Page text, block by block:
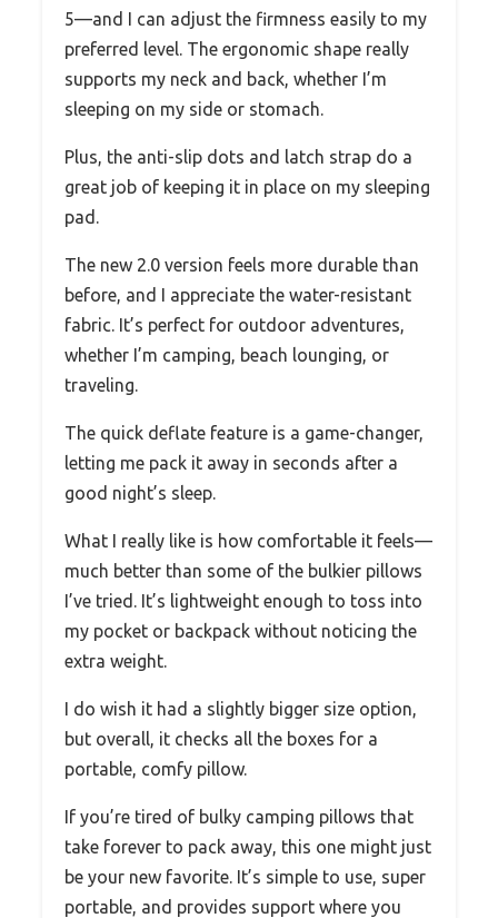
5—and I can adjust the firmness easily to my
preferred level. The ergonomic shape really
supports my neck and back, whether I’m
sleeping on my side or stomach.
Plus, the anti-slip dots and latch strap do a
great job of keeping it in place on my sleeping
pad.
The new 2.0 version feels more durable than
before, and I appreciate the water-resistant
fabric. It’s perfect for outdoor adventures,
whether I’m camping, beach lounging, or
traveling.
The quick deflate feature is a game-changer,
letting me pack it away in seconds after a
good night’s sleep.
What I really like is how comfortable it feels—
much better than some of the bulkier pillows
I’ve tried. It’s lightweight enough to toss into
my pocket or backpack without noticing the
extra weight.
I do wish it had a slightly bigger size option,
but overall, it checks all the boxes for a
portable, comfy pillow.
If you’re tired of bulky camping pillows that
take forever to pack away, this one might just
be your new favorite. It’s simple to use, super
portable, and provides support where you